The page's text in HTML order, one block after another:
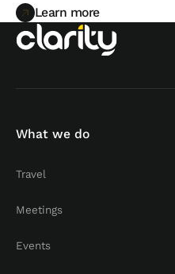
Learn more
Learn more
What we do
Travel
Meetings
Events